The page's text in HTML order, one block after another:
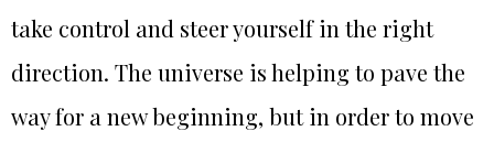
take control and steer yourself in the right
direction. The universe is helping to pave the
way for a new beginning, but in order to move